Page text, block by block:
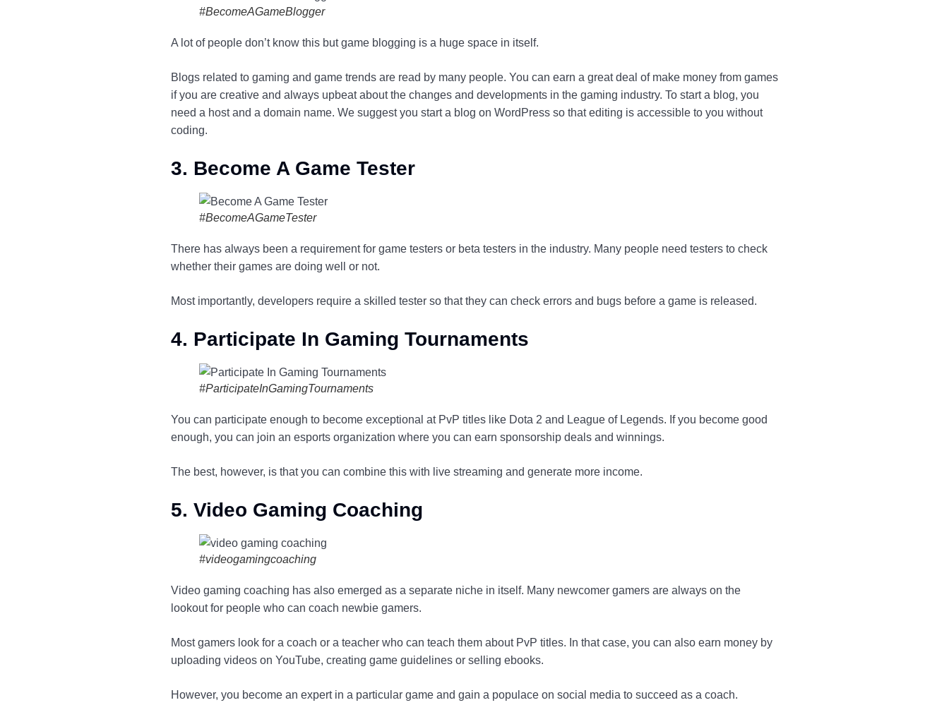
#BecomeAGameBlogger
A lot of people don’t know this but game blogging is a huge space in itself.
Blogs related to gaming and game trends are read by many people. You can earn a great deal of make money from games
if you are creative and always upbeat about the changes and developments in the gaming industry. To start a blog, you
need a host and a domain name. We suggest you start a blog on WordPress so that editing is accessible to you without
coding.
3. Become A Game Tester
#BecomeAGameTester
There has always been a requirement for game testers or beta testers in the industry. Many people need testers to check
whether their games are doing well or not.
Most importantly, developers require a skilled tester so that they can check errors and bugs before a game is released.
4. Participate In Gaming Tournaments
#ParticipateInGamingTournaments
You can participate enough to become exceptional at PvP titles like Dota 2 and League of Legends. If you become good
enough, you can join an esports organization where you can earn sponsorship deals and winnings.
The best, however, is that you can combine this with live streaming and generate more income.
5. Video Gaming Coaching
#videogamingcoaching
Video gaming coaching has also emerged as a separate niche in itself. Many newcomer gamers are always on the
lookout for people who can coach newbie gamers.
Most gamers look for a coach or a teacher who can teach them about PvP titles. In that case, you can also earn money by
uploading videos on YouTube, creating game guidelines or selling ebooks.
However, you become an expert in a particular game and gain a populace on social media to succeed as a coach.